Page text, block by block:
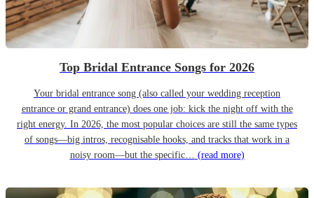
Top Bridal Entrance Songs for 2026
Your bridal entrance song (also called your wedding reception
entrance or grand entrance) does one job: kick the night off with the
right energy. In 2026, the most popular choices are still the same types
of songs—big intros, recognisable hooks, and tracks that work in a
noisy room—but the specific… (read more)